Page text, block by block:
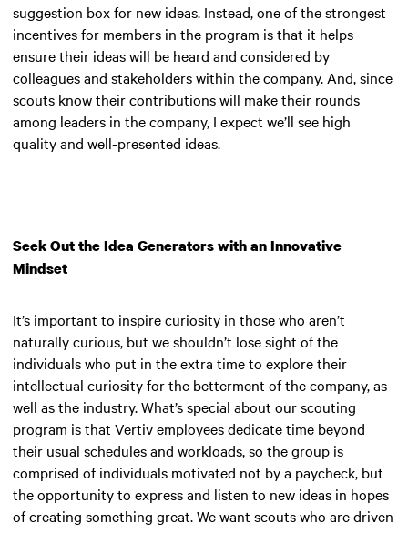
suggestion box for new ideas. Instead, one of the strongest
incentives for members in the program is that it helps
ensure their ideas will be heard and considered by
colleagues and stakeholders within the company. And, since
scouts know their contributions will make their rounds
among leaders in the company, I expect we’ll see high
quality and well-presented ideas.
Seek Out the Idea Generators with an Innovative
Mindset
It’s important to inspire curiosity in those who aren’t
naturally curious, but we shouldn’t lose sight of the
individuals who put in the extra time to explore their
intellectual curiosity for the betterment of the company, as
well as the industry. What’s special about our scouting
program is that Vertiv employees dedicate time beyond
their usual schedules and workloads, so the group is
comprised of individuals motivated not by a paycheck, but
the opportunity to express and listen to new ideas in hopes
of creating something great. We want scouts who are driven